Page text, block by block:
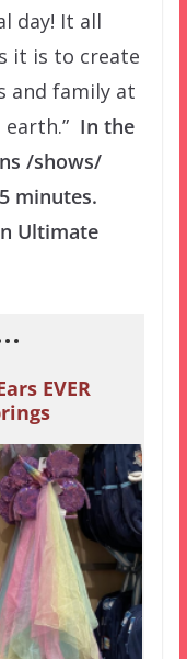
day! It all
it is to create
and family at
In the
/shows/
minutes.
Ultimate
EVER